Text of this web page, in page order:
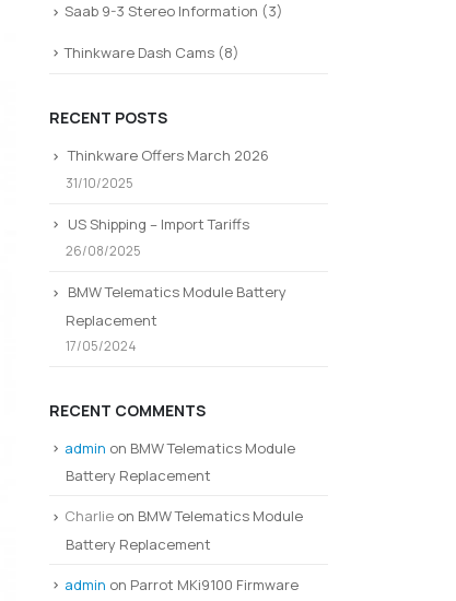
Saab 9-3 Stereo Information (3)
Thinkware Dash Cams (8)
RECENT POSTS
Thinkware Offers March 2026
31/10/2025
US Shipping – Import Tariffs
26/08/2025
BMW Telematics Module Battery
Replacement
17/05/2024
RECENT COMMENTS
admin on BMW Telematics Module
Battery Replacement
Charlie on BMW Telematics Module
Battery Replacement
admin on Parrot MKi9100 Firmware